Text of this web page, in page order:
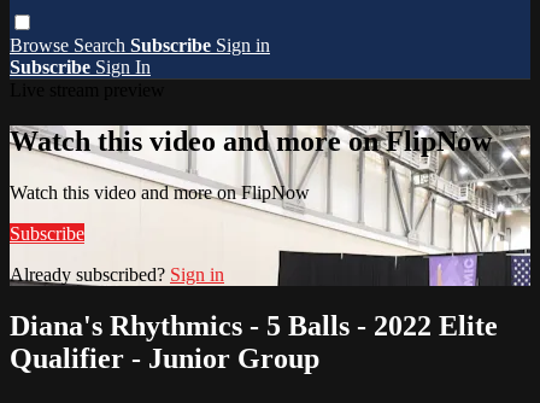
Browse Search Subscribe Sign in
Subscribe Sign In
Watch this video and more on FlipNow
Watch this video and more on FlipNow
Subscribe
Already subscribed? Sign in
Diana's Rhythmics - 5 Balls - 2022 Elite
Qualifier - Junior Group